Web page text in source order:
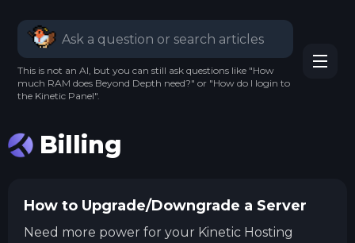
This is not an AI, but you can still ask questions like "How
much RAM does Beyond Depth need?" or "How do I login to
the Kinetic Panel".
Billing
How to Upgrade/Downgrade a Server
Need more power for your Kinetic Hosting